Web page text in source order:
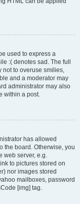
used to express a
:( denotes sad. The full
not to overuse smilies,
and a moderator may
administrator may also
within a post.
has allowed
the board. Otherwise, you
web server, e.g.
to pictures stored on
nor images stored
mailboxes, password
[img] tag.